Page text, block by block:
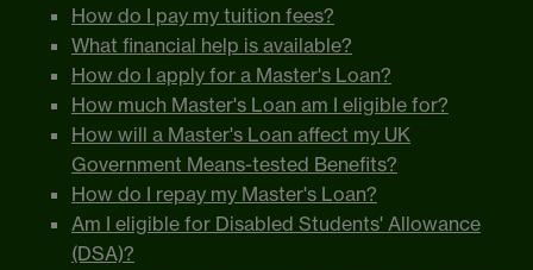
How do I pay my tuition fees?
What financial help is available?
How do I apply for a Master's Loan?
How much Master's Loan am I eligible for?
How will a Master's Loan affect my UK
Government Means-tested Benefits?
How do I repay my Master's Loan?
Am I eligible for Disabled Students' Allowance
(DSA)?